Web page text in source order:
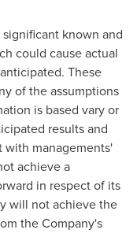
known and
could cause actual
These
of the assumptions
is based vary or
results and
managements'
achieve a
in respect of its
will not achieve the
the Company's